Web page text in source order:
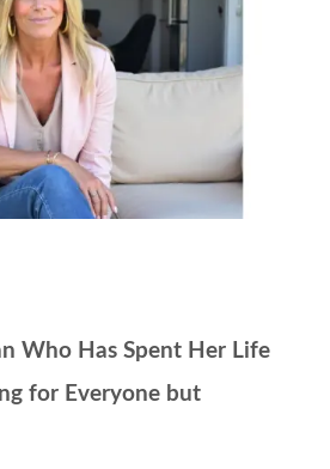
Who Has Spent Her Life
for Everyone but